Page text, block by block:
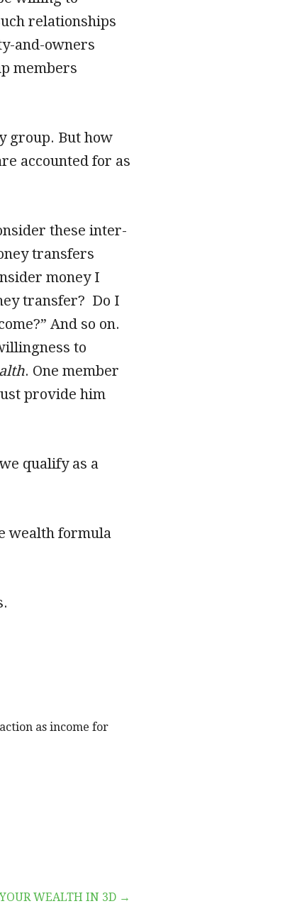
relationships
and-owners
members
group. But how
accounted for as
these inter-
transfers
money I
transfer? Do I
And so on.
to
. One member
provide him
qualify as a
wealth formula
as income for
WEALTH IN 3D →